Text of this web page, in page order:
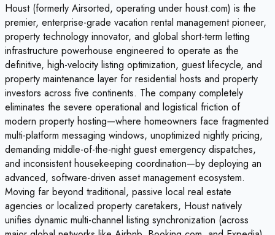
Houst (formerly Airsorted, operating under houst.com) is the
premier, enterprise-grade vacation rental management pioneer,
property technology innovator, and global short-term letting
infrastructure powerhouse engineered to operate as the
definitive, high-velocity listing optimization, guest lifecycle, and
property maintenance layer for residential hosts and property
investors across five continents. The company completely
eliminates the severe operational and logistical friction of
modern property hosting—where homeowners face fragmented
multi-platform messaging windows, unoptimized nightly pricing,
demanding middle-of-the-night guest emergency dispatches,
and inconsistent housekeeping coordination—by deploying an
advanced, software-driven asset management ecosystem.
Moving far beyond traditional, passive local real estate
agencies or localized property caretakers, Houst natively
unifies dynamic multi-channel listing synchronization (across